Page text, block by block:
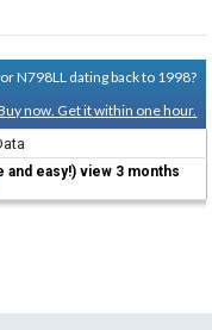
N798LL dating back to 1998?
now. Get it within one hour.
easy!) view 3 months